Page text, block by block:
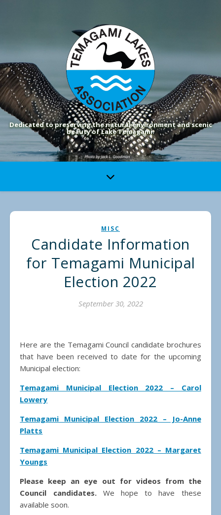
Dedicated to preserving the natural environment and scenic
beauty of Lake Temagami.
MISC
Candidate Information
for Temagami Municipal
Election 2022
September 30, 2022
Here are the Temagami Council candidate brochures
that have been received to date for the upcoming
Municipal election:
Temagami Municipal Election 2022 – Carol
Lowery
Temagami Municipal Election 2022 – Jo-Anne
Platts
Temagami Municipal Election 2022 – Margaret
Youngs
Please keep an eye out for videos from the
Council candidates.We hope to have these
available soon.